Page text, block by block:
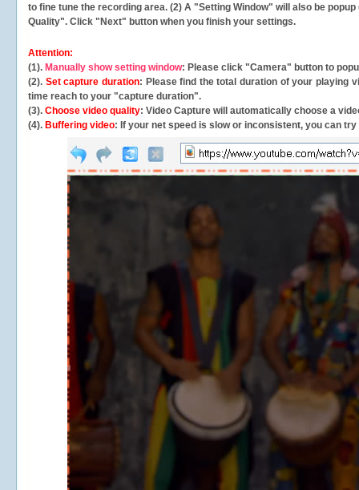
to fine tune the recording area. (2) A "Setting Window" will also be
Quality". Click "Next" button when you finish your settings.
Attention:
(1). Manually show setting window: Please click "Camera" button to
(2). Set capture duration: Please find the total duration of your playing
time reach to your "capture duration".
(3). Choose video quality: Video Capture will automatically choose a
(4). Buffering video: If your net speed is slow or inconsistent, you can try